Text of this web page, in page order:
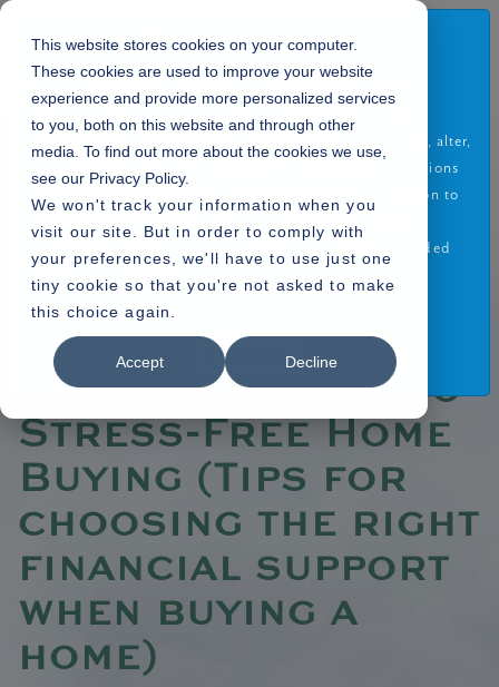
This website stores cookies on your computer.
These cookies are used to improve your website
experience and provide more personalized services
to you, both on this website and through other
media. To find out more about the cookies we use,
see our Privacy Policy.
We won't track your information when you
visit our site. But in order to comply with
your preferences, we'll have to use just one
tiny cookie so that you're not asked to make
this choice again.
Accept Decline
Home » Blogs
» Financial Guide to Stress-Free Home Buying (Tips for choosing the right
financial support when buying a home)
19.12.2023
Financial Guide to
Stress-Free Home
Buying (Tips for
choosing the right
financial support
when buying a
home)
Disclaimer
Company reserves the right to terminate, revoke, modify, alter,
add and delete any one or more of the terms and conditions
of the website. The Company shall be under no obligation to
conditions and the visitor shall be bound by such amended
Read More
I Agree